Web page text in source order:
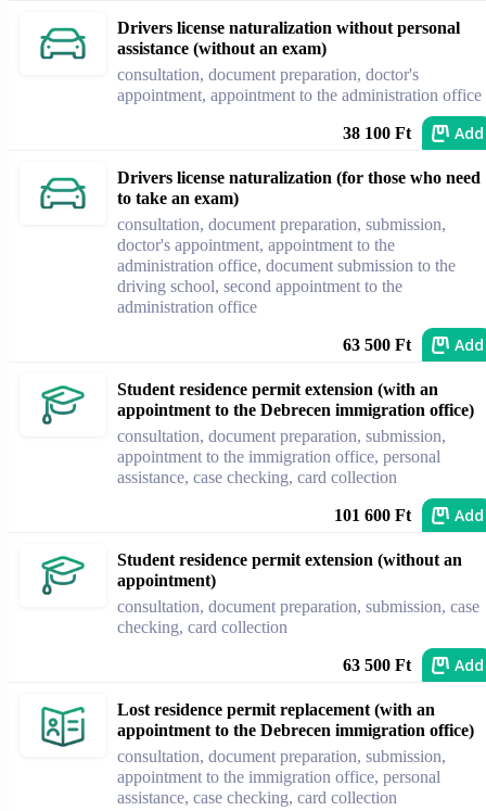
Drivers license naturalization without personal
assistance (without an exam)
consultation, document preparation, doctor's
appointment, appointment to the administration office
38 100 Ft Add
Drivers license naturalization (for those who need
to take an exam)
consultation, document preparation, submission,
doctor's appointment, appointment to the
administration office, document submission to the
driving school, second appointment to the
administration office
63 500 Ft Add
Student residence permit extension (with an
appointment to the Debrecen immigration office)
consultation, document preparation, submission,
appointment to the immigration office, personal
assistance, case checking, card collection
101 600 Ft Add
Student residence permit extension (without an
appointment)
consultation, document preparation, submission, case
checking, card collection
63 500 Ft Add
Lost residence permit replacement (with an
appointment to the Debrecen immigration office)
consultation, document preparation, submission,
appointment to the immigration office, personal
assistance, case checking, card collection